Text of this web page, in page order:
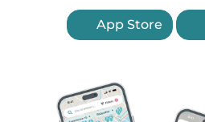
App Store